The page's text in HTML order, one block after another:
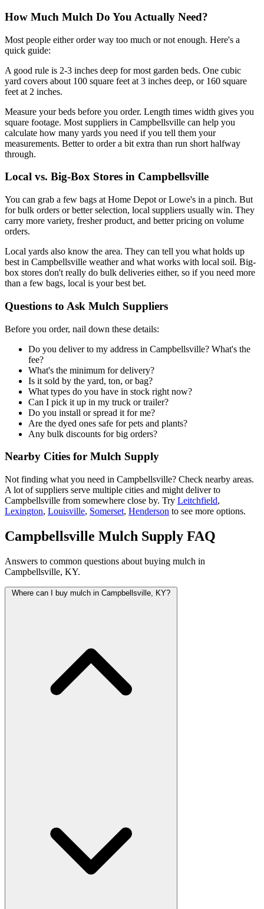
How Much Mulch Do You Actually Need?
Most people either order way too much or not enough. Here's a
quick guide:
A good rule is 2-3 inches deep for most garden beds. One cubic
yard covers about 100 square feet at 3 inches deep, or 160 square
feet at 2 inches.
Measure your beds before you order. Length times width gives you
square footage. Most suppliers in Campbellsville can help you
calculate how many yards you need if you tell them your
measurements. Better to order a bit extra than run short halfway
through.
Local vs. Big-Box Stores in Campbellsville
You can grab a few bags at Home Depot or Lowe's in a pinch. But
for bulk orders or better selection, local suppliers usually win. They
carry more variety, fresher product, and better pricing on volume
orders.
Local yards also know the area. They can tell you what holds up
best in Campbellsville weather and what works with local soil. Big-
box stores don't really do bulk deliveries either, so if you need more
than a few bags, local is your best bet.
Questions to Ask Mulch Suppliers
Before you order, nail down these details:
Do you deliver to my address in Campbellsville? What's the
fee?
What's the minimum for delivery?
Is it sold by the yard, ton, or bag?
What types do you have in stock right now?
Can I pick it up in my truck or trailer?
Do you install or spread it for me?
Are the dyed ones safe for pets and plants?
Any bulk discounts for big orders?
Nearby Cities for Mulch Supply
Not finding what you need in Campbellsville? Check nearby areas.
A lot of suppliers serve multiple cities and might deliver to
Campbellsville from somewhere close by. Try Leitchfield,
Lexington, Louisville, Somerset, Henderson to see more options.
Campbellsville Mulch Supply FAQ
Answers to common questions about buying mulch in
Campbellsville, KY.
Where can I buy mulch in Campbellsville, KY?